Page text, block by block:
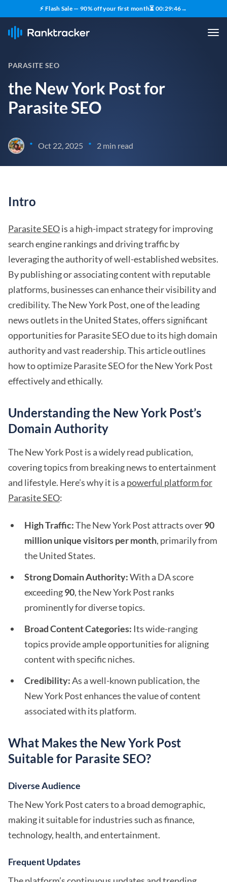
⚡ Flash Sale — 90% off your first month⏳ 00:29:45→
PARASITE SEO
the New York Post for
Parasite SEO
• Oct 22, 2025 • 2 min read
Intro
Parasite SEOis a high-impact strategy for improving
search engine rankings and driving traffic by
leveraging the authority of well-established websites.
By publishing or associating content with reputable
platforms, businesses can enhance their visibility and
credibility. The New York Post, one of the leading
news outlets in the United States, offers significant
opportunities for Parasite SEO due to its high domain
authority and vast readership. This article outlines
how to optimize Parasite SEO for the New York Post
effectively and ethically.
Understanding the New York Post’s
Domain Authority
The New York Post is a widely read publication,
covering topics from breaking news to entertainment
and lifestyle. Here’s why it is a powerful platform for
Parasite SEO:
High Traffic:The New York Post attracts over90
million unique visitors per month, primarily from
the United States.
Strong Domain Authority:With a DA score
exceeding90, the New York Post ranks
prominently for diverse topics.
Broad Content Categories: Its wide-ranging
topics provide ample opportunities for aligning
content with specific niches.
Credibility:As a well-known publication, the
New York Post enhances the value of content
associated with its platform.
What Makes the New York Post
Suitable for Parasite SEO?
Diverse Audience
The New York Post caters to a broad demographic,
making it suitable for industries such as finance,
technology, health, and entertainment.
Frequent Updates